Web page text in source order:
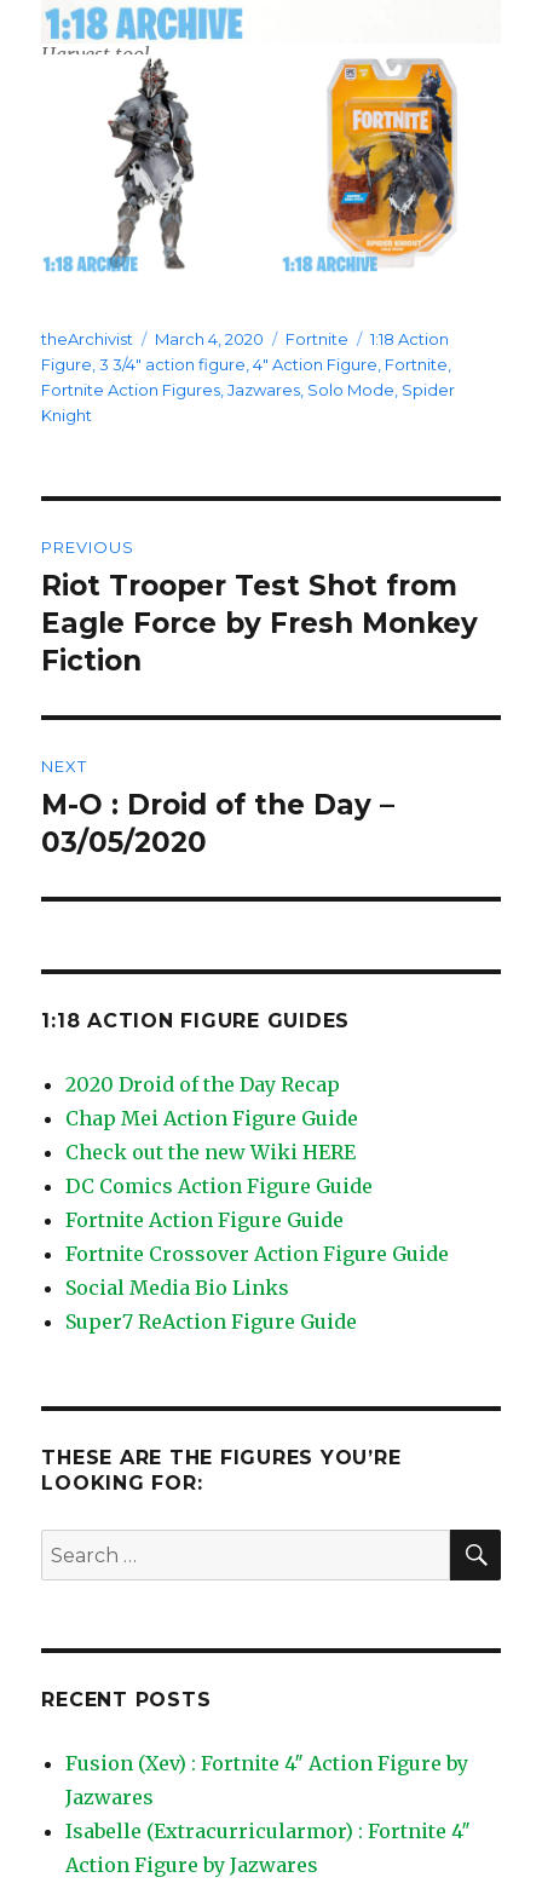
Harvest tool
Author
theArchivist
Posted
on
March 4, 2020 Categories
Fortnite Tags
1:18 Action
Figure ,3 3/4" action figure ,4" Action Figure Fortnite
Fortnite Action Figures ,Jazwares Solo Mode Spider
Knight
navigation
PREVIOUS
Previous
post:
Riot Trooper Test Shot from
Eagle Force by Fresh Monkey
Fiction
NEXT
Next
post:
M-O : Droid of the Day –
03/05/2020
1:18 ACTION FIGURE GUIDES
2020 Droid of the Day Recap
Chap Mei Action Figure Guide
Check out the new Wiki HERE
DC Comics Action Figure Guide
Fortnite Action Figure Guide
Fortnite Crossover Action Figure Guide
Social Media Bio Links
Super7 ReAction Figure Guide
THESE ARE THE FIGURES YOU’RE
LOOKING FOR:
Search
for:
RECENT POSTS
Fusion (Xev) : Fortnite 4″ Action Figure by
Jazwares
Isabelle (Extracurricularmor) : Fortnite 4″
Action Figure by Jazwares